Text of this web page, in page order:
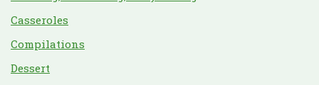
Casseroles
Compilations
Dessert